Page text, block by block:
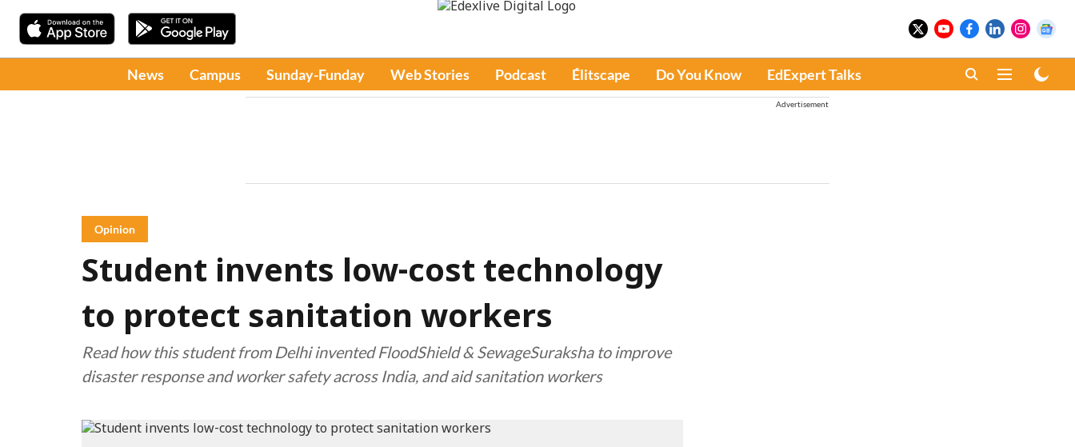
News Campus Sunday-Funday Web Stories Podcast Élitscape Do You Know EdExpert Talks
Advertisement
Opinion
Student invents low-cost technology
to protect sanitation workers
Read how this student from Delhi invented FloodShield & SewageSuraksha to improve
disaster response and worker safety across India, and aid sanitation workers